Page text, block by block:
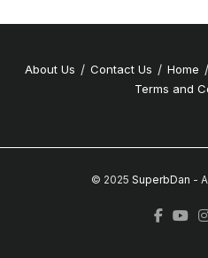
About Us Contact Us Home
Terms and
© 2025 SuperbDan -